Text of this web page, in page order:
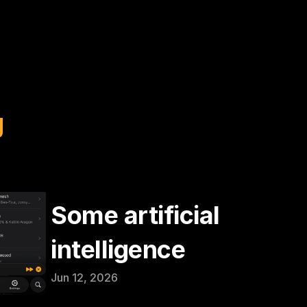
Some artificial
intelligence
Jun 12, 2026